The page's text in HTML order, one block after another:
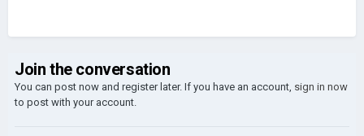
Join the conversation
You can post now and register later. If you have an account, sign in now
to post with your account.